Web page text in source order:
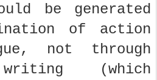
be generated
of action
not through
(which